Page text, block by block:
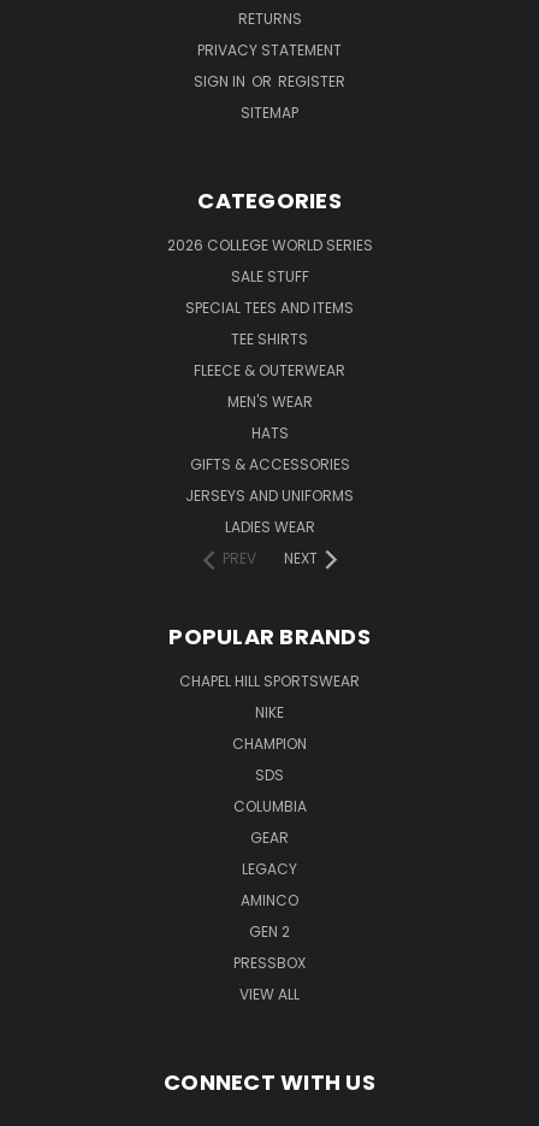
RETURNS
PRIVACY STATEMENT
SIGN IN OR REGISTER
SITEMAP
CATEGORIES
2026 COLLEGE WORLD SERIES
SALE STUFF
SPECIAL TEES AND ITEMS
TEE SHIRTS
FLEECE & OUTERWEAR
MEN'S WEAR
HATS
GIFTS & ACCESSORIES
JERSEYS AND UNIFORMS
LADIES WEAR
PREV
NEXT
POPULAR BRANDS
CHAPEL HILL SPORTSWEAR
NIKE
CHAMPION
SDS
COLUMBIA
GEAR
LEGACY
AMINCO
GEN 2
PRESSBOX
VIEW ALL
CONNECT WITH US